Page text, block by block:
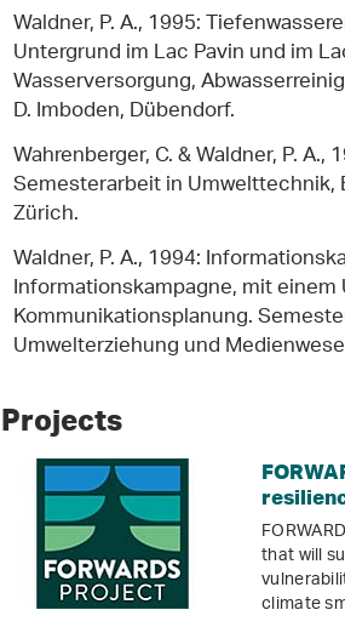
Waldner, P. A., 1995:
Untergrund im Lac Pavin und im
Wasserversorgung,
D. Imboden, Dübendorf.
Wahrenberger, C. & Waldner, P.
Semesterarbeit in Umwelttechnik,
Zürich.
Waldner, P. A., 1994:
Informationskampagne, mit
Kommunikationsplanung.
Umwelterziehung und
Projects
that will
climate